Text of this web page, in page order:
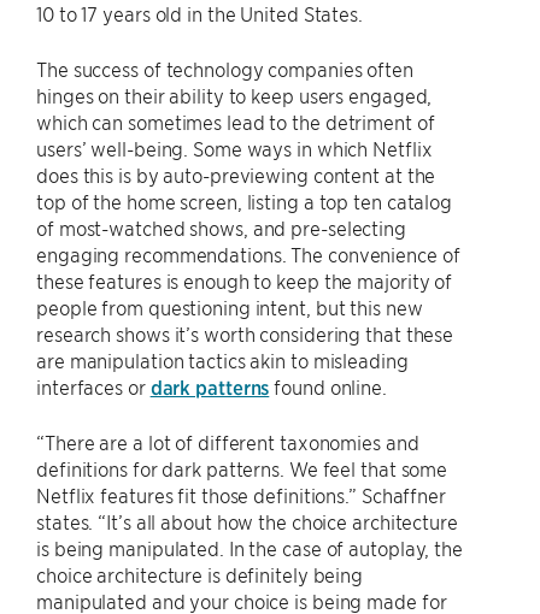
10 to 17 years old in the United States.
The success of technology companies often
hinges on their ability to keep users engaged,
which can sometimes lead to the detriment of
users’ well-being. Some ways in which Netflix
does this is by auto-previewing content at the
top of the home screen, listing a top ten catalog
of most-watched shows, and pre-selecting
engaging recommendations. The convenience of
these features is enough to keep the majority of
people from questioning intent, but this new
research shows it’s worth considering that these
are manipulation tactics akin to misleading
interfaces or dark patterns found online.
“There are a lot of different taxonomies and
definitions for dark patterns. We feel that some
Netflix features fit those definitions.” Schaffner
states. “It’s all about how the choice architecture
is being manipulated. In the case of autoplay, the
choice architecture is definitely being
manipulated and your choice is being made for